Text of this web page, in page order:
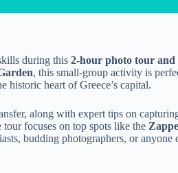
during this 2-hour photo tour and
, this small-group activity is
historic heart of Greece’s capital.
along with expert tips on
focuses on top spots like the
budding photographers, or anyone